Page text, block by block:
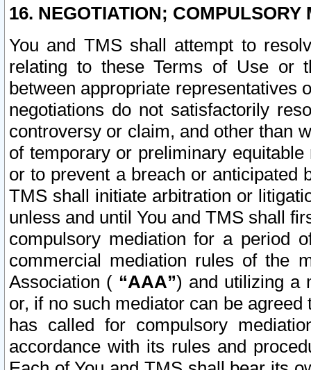
16. NEGOTIATION; COMPULSORY
You and TMS shall attempt to
relating to these Terms of Use or
between appropriate representatives
negotiations do not satisfactorily
controversy or claim, and other than
of temporary or preliminary
or to prevent a breach or anticipated
TMS shall initiate arbitration or
unless and until You and TMS shall
compulsory mediation for a period
commercial mediation rules of the
Association ( “AAA”) and utilizing a
or, if no such mediator can be
has called for compulsory
accordance with its rules and